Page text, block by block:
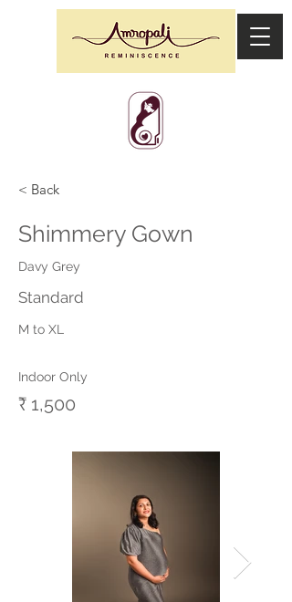
< Back
Shimmery Gown
Davy Grey
Standard
M to XL
Indoor Only
₹ 1,500